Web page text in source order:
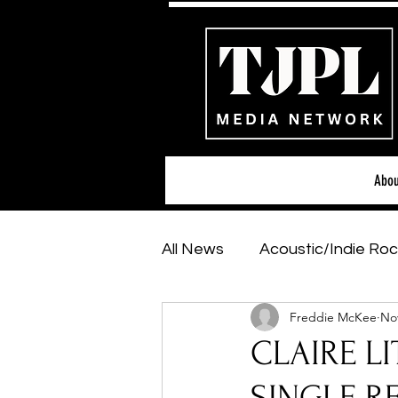
All News Acoustic/Indie
Hip-Hop, Rap & R&B
Featured Artists
CLAIRE
Freddie McKee